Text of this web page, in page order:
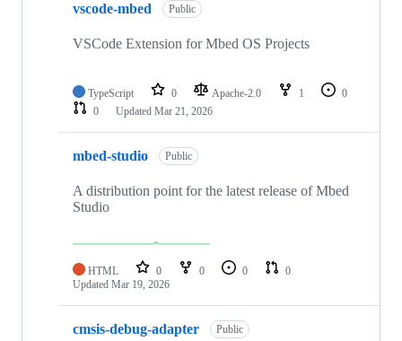
vscode-mbed Public
VSCode Extension for Mbed OS Projects
TypeScript 0 Apache-2.0 1
0
0
Updated Mar 21, 2026
mbed-studio Public
A distribution point for the latest release of Mbed
Studio
HTML 0 0 0
0
Updated Mar 19, 2026
cmsis-debug-adapter Public